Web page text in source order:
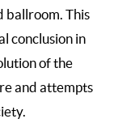
ballroom. This
conclusion in
of the
and attempts